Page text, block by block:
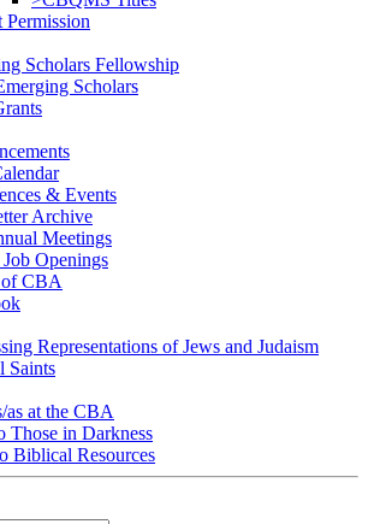
Permission
Scholars Fellowship
Scholars
& Events
Archive
Meetings
Openings
CBA
Representations of Jews and Judaism
Saints
as at the CBA
Those in Darkness
Biblical Resources